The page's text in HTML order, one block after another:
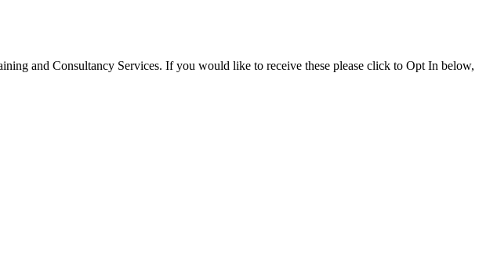
and Consultancy Services. If you would like to receive these please click to Opt In below,